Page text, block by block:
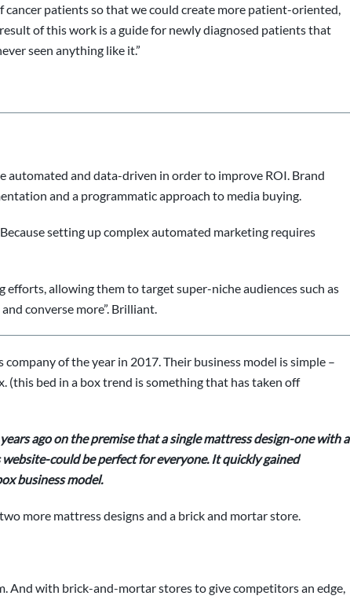
patients so that we could create more patient-oriented,
of this work is a guide for newly diagnosed patients that
seen anything like it.”
automated and data-driven in order to improve ROI. Brand
and a programmatic approach to media buying.
setting up complex automated marketing requires
allowing them to target super-niche audiences such as
converse more”. Brilliant.
of the year in 2017. Their business model is simple –
bed in a box trend is something that has taken off
ago on the premise that a single mattress design-one with a
could be perfect for everyone. It quickly gained
business model.
more mattress designs and a brick and mortar store.
And with brick-and-mortar stores to give competitors an edge,